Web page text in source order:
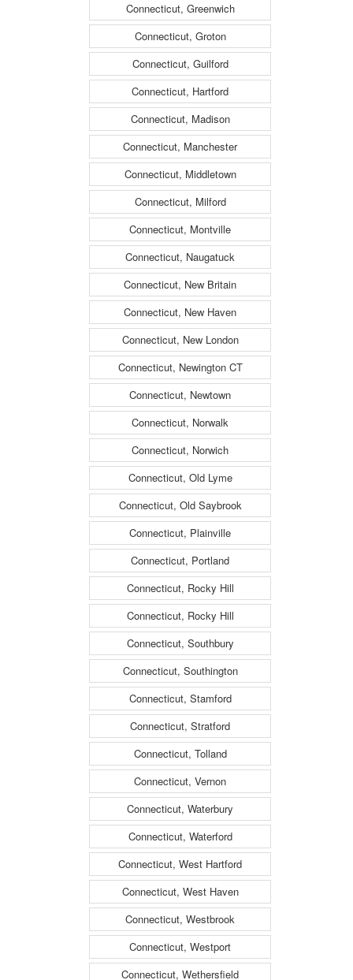
Connecticut, Greenwich
Connecticut, Groton
Connecticut, Guilford
Connecticut, Hartford
Connecticut, Madison
Connecticut, Manchester
Connecticut, Middletown
Connecticut, Milford
Connecticut, Montville
Connecticut, Naugatuck
Connecticut, New Britain
Connecticut, New Haven
Connecticut, New London
Connecticut, Newington CT
Connecticut, Newtown
Connecticut, Norwalk
Connecticut, Norwich
Connecticut, Old Lyme
Connecticut, Old Saybrook
Connecticut, Plainville
Connecticut, Portland
Connecticut, Rocky Hill
Connecticut, Rocky Hill
Connecticut, Southbury
Connecticut, Southington
Connecticut, Stamford
Connecticut, Stratford
Connecticut, Tolland
Connecticut, Vernon
Connecticut, Waterbury
Connecticut, Waterford
Connecticut, West Hartford
Connecticut, West Haven
Connecticut, Westbrook
Connecticut, Westport
Connecticut, Wethersfield